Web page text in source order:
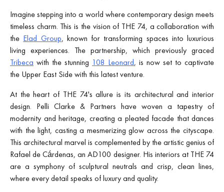
Imagine stepping into a world where contemporary design meets
timeless charm. This is the vision of THE 74, a collaboration with
the Elad Group, known for transforming spaces into luxurious
living experiences. The partnership, which previously graced
Tribeca with the stunning 108 Leonard, is now set to captivate
the Upper East Side with this latest venture.
At the heart of THE 74's allure is its architectural and interior
design. Pelli Clarke & Partners have woven a tapestry of
modernity and heritage, creating a pleated facade that dances
with the light, casting a mesmerizing glow across the cityscape.
This architectural marvel is complemented by the artistic genius of
Rafael de Cárdenas, an AD100 designer. His interiors at THE 74
are a symphony of sculptural neutrals and crisp, clean lines,
where every detail speaks of luxury and quality.